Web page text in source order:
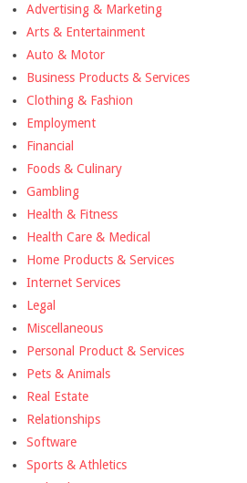
Advertising & Marketing
Arts & Entertainment
Auto & Motor
Business Products & Services
Clothing & Fashion
Employment
Financial
Foods & Culinary
Gambling
Health & Fitness
Health Care & Medical
Home Products & Services
Internet Services
Legal
Miscellaneous
Personal Product & Services
Pets & Animals
Real Estate
Relationships
Software
Sports & Athletics